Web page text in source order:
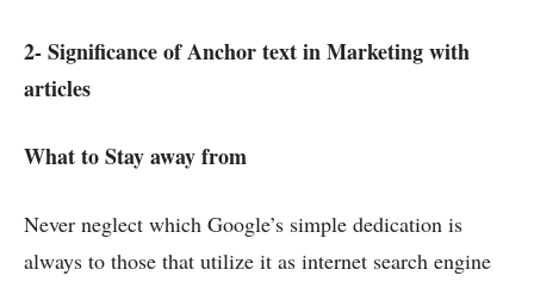
2- Significance of Anchor text in Marketing with
articles
What to Stay away from
Never neglect which Google’s simple dedication is
always to those that utilize it as internet search engine